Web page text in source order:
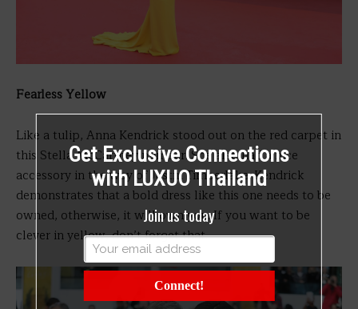
Fearless Yellow
Like a tulip, Anna Kendrick stood out on the red carpet in
this Stella McCartney number. She also had a nice
accessory in the way of Justin Timberlake. Kendrick
demonstrates that a bold dress like this one needs to be
owned, otherwise, it will own you. If you want to be
clever in yellow, don’t forget that.
Get Exclusive Connections
with LUXUO Thailand
Join us today
Connect!